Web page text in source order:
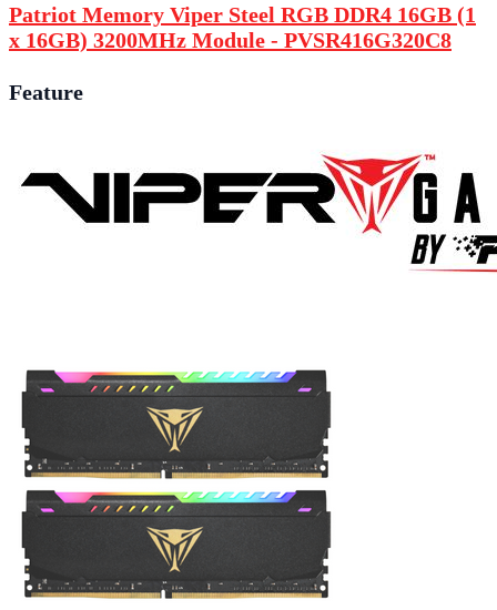
Patriot Memory Viper Steel RGB DDR4 16GB (1
x 16GB) 3200MHz Module - PVSR416G320C8
Feature